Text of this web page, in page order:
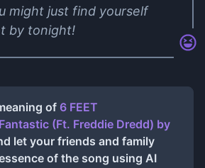
might just find yourself
by tonight!
of 6 FEET
(Ft. Freddie Dredd) by
let your friends and family
of the song using AI